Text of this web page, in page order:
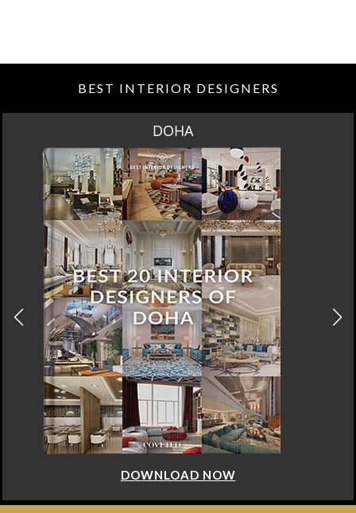
BEST INTERIOR DESIGNERS
DOWNLOAD NOW